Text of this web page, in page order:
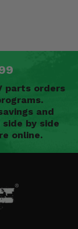
parts orders
and
by side
online.